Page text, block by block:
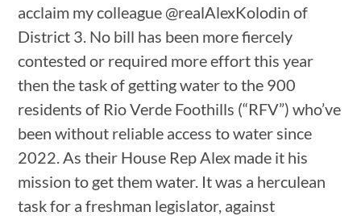
acclaim my colleague @realAlexKolodin of
District 3. No bill has been more fiercely
contested or required more effort this year
then the task of getting water to the 900
residents of Rio Verde Foothills (“RFV”) who’ve
been without reliable access to water since
2022. As their House Rep Alex made it his
mission to get them water. It was a herculean
task for a freshman legislator, against